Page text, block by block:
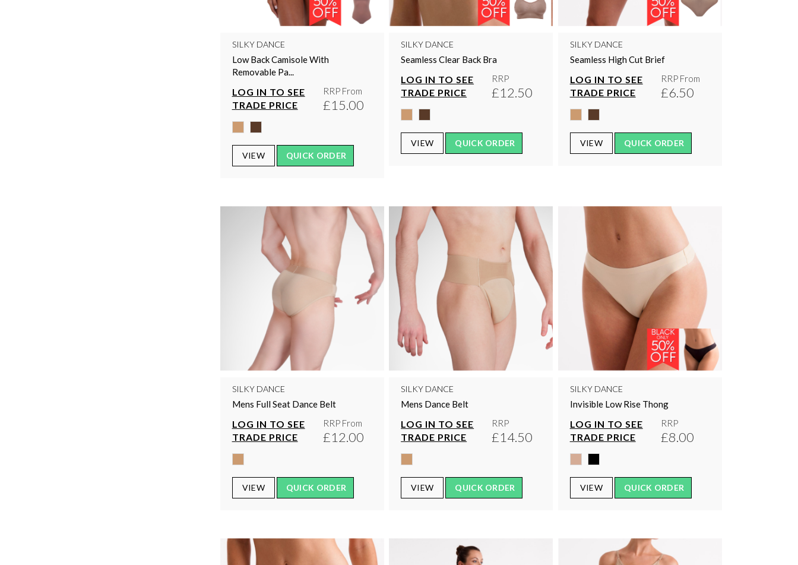
SILKY DANCE
Low Back Camisole With
Removable Pa...
LOG IN TO SEE
TRADE PRICE
RRP From
£15.00
VIEW QUICK ORDER
SILKY DANCE
Seamless Clear Back Bra
LOG IN TO SEE
TRADE PRICE
RRP
£12.50
VIEW QUICK ORDER
SILKY DANCE
Seamless High Cut Brief
LOG IN TO SEE
TRADE PRICE
RRP From
£6.50
VIEW QUICK ORDER
SILKY DANCE
Mens Full Seat Dance Belt
LOG IN TO SEE
TRADE PRICE
RRP From
£12.00
VIEW QUICK ORDER
SILKY DANCE
Mens Dance Belt
LOG IN TO SEE
TRADE PRICE
RRP
£14.50
VIEW QUICK ORDER
SILKY DANCE
Invisible Low Rise Thong
LOG IN TO SEE
TRADE PRICE
RRP
£8.00
VIEW QUICK ORDER